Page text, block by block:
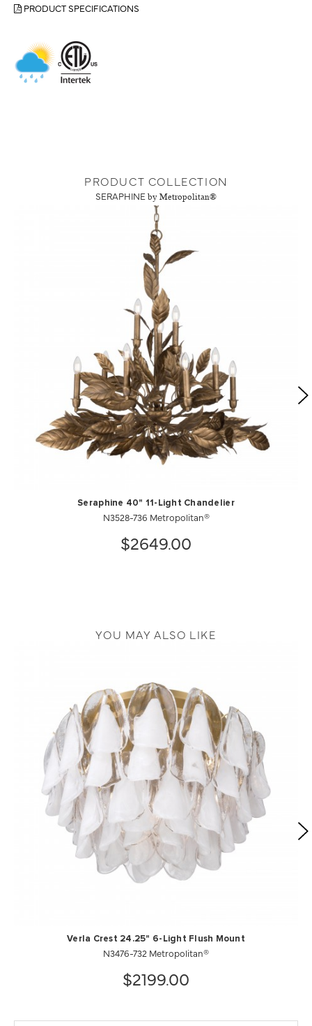
PRODUCT SPECIFICATIONS
PRODUCT COLLECTION
SERAPHINE by Metropolitan®
Seraphine 40" 11-Light Chandelier
N3528-736 Metropolitan®
$2649.00
YOU MAY ALSO LIKE
Verla Crest 24.25" 6-Light Flush Mount
N3476-732 Metropolitan®
$2199.00